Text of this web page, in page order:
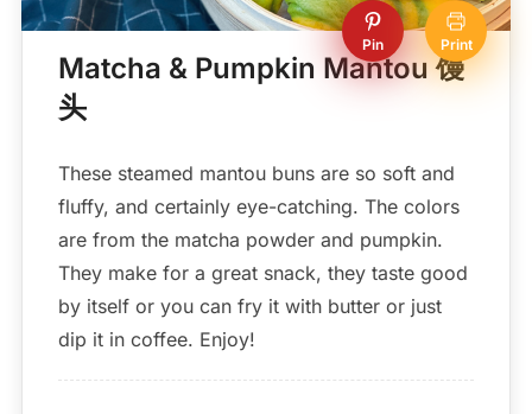
Pin Print
Matcha & Pumpkin Mantou 馒
头
These steamed mantou buns are so soft and
fluffy, and certainly eye-catching. The colors
are from the matcha powder and pumpkin.
They make for a great snack, they taste good
by itself or you can fry it with butter or just
dip it in coffee. Enjoy!